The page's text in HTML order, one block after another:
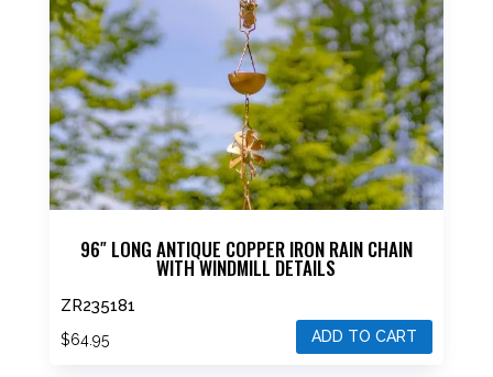
96″ LONG ANTIQUE COPPER IRON RAIN CHAIN
WITH WINDMILL DETAILS
ZR235181
$64.95 ADD TO CART